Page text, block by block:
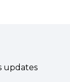
updates